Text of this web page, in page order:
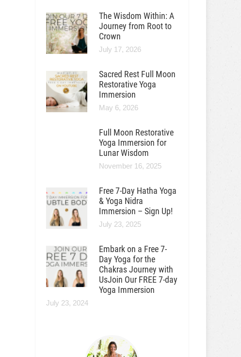
The Wisdom Within: A
Journey from Root to
Crown
July 17, 2026
Sacred Rest Full Moon
Restorative Yoga
Immersion
May 6, 2026
Full Moon Restorative
Yoga Immersion for
Lunar Wisdom
November 16, 2025
Free 7-Day Hatha Yoga
& Yoga Nidra
Immersion – Sign Up!
July 23, 2025
Embark on a Free 7-
Day Yoga for the
Chakras Journey with
UsJoin Our FREE 7-day
Yoga Immersion
July 23, 2024